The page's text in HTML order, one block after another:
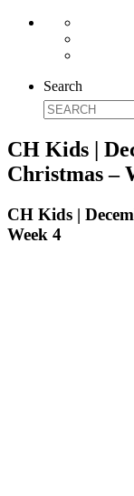
Search
CH Kids |
Christmas –
CH Kids |
Week 4